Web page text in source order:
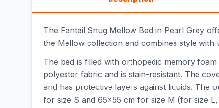
The Fantail Snug Mellow Bed in Pearl Grey
the Mellow collection and combines style
The bed is filled with orthopedic memory
polyester fabric and is stain-resistant. The
and has protective layers against liquids. The
for size S and 65x55 cm for size M (for size